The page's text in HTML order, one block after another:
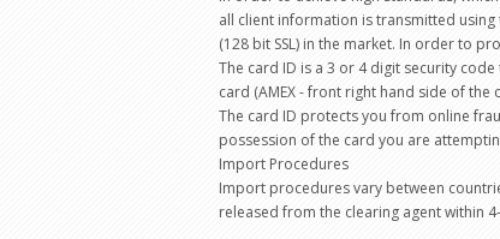
all client information is transmitted
(128 bit SSL) in the market. In order to
The card ID is a 3 or 4 digit security
card (AMEX - front right hand side of the
The card ID protects you from online
possession of the card you are
Import Procedures
Import procedures vary between
released from the clearing agent within